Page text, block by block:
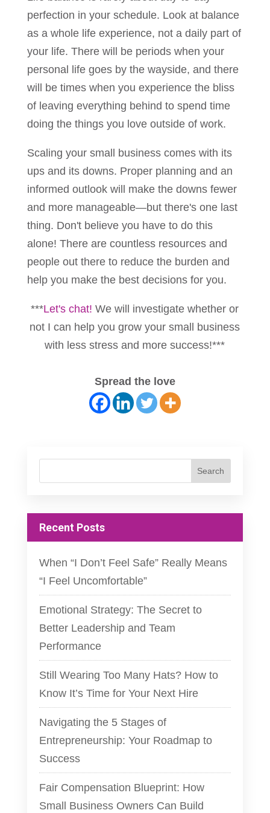
perfection in your schedule. Look at balance
as a whole life experience, not a daily part of
your life. There will be periods when your
personal life goes by the wayside, and there
will be times when you experience the bliss
of leaving everything behind to spend time
doing the things you love outside of work.
Scaling your small business comes with its
ups and its downs. Proper planning and an
informed outlook will make the downs fewer
and more manageable—but there's one last
thing. Don't believe you have to do this
alone! There are countless resources and
people out there to reduce the burden and
help you make the best decisions for you.
***Let's chat! We will investigate whether or
not I can help you grow your small business
with less stress and more success!***
Spread the love
Recent Posts
When “I Don’t Feel Safe” Really Means
“I Feel Uncomfortable”
Emotional Strategy: The Secret to
Better Leadership and Team
Performance
Still Wearing Too Many Hats? How to
Know It’s Time for Your Next Hire
Navigating the 5 Stages of
Entrepreneurship: Your Roadmap to
Success
Fair Compensation Blueprint: How
Small Business Owners Can Build